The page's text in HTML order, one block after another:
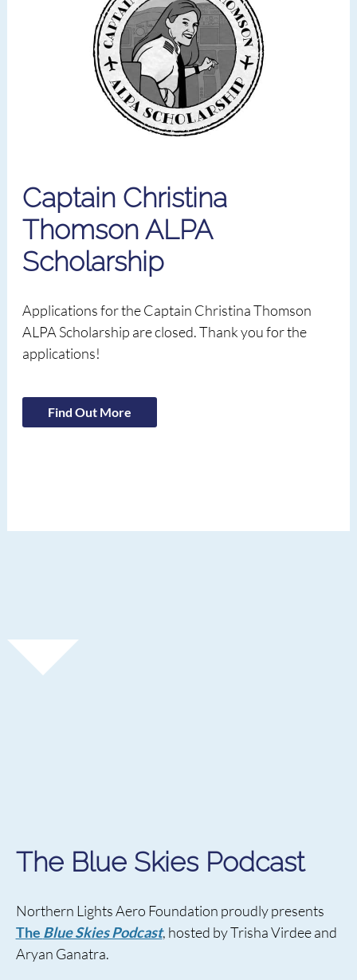
Captain Christina
Thomson ALPA
Scholarship
Applications for the Captain Christina Thomson
ALPA Scholarship are closed. Thank you for the
applications!
Find Out More
The Blue Skies Podcast
Northern Lights Aero Foundation proudly presents
The Blue Skies Podcast, hosted by Trisha Virdee and
Aryan Ganatra.